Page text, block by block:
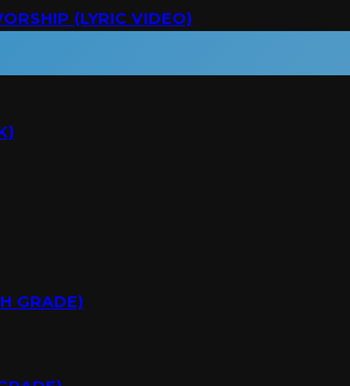
(LYRIC VIDEO)
GRADE)